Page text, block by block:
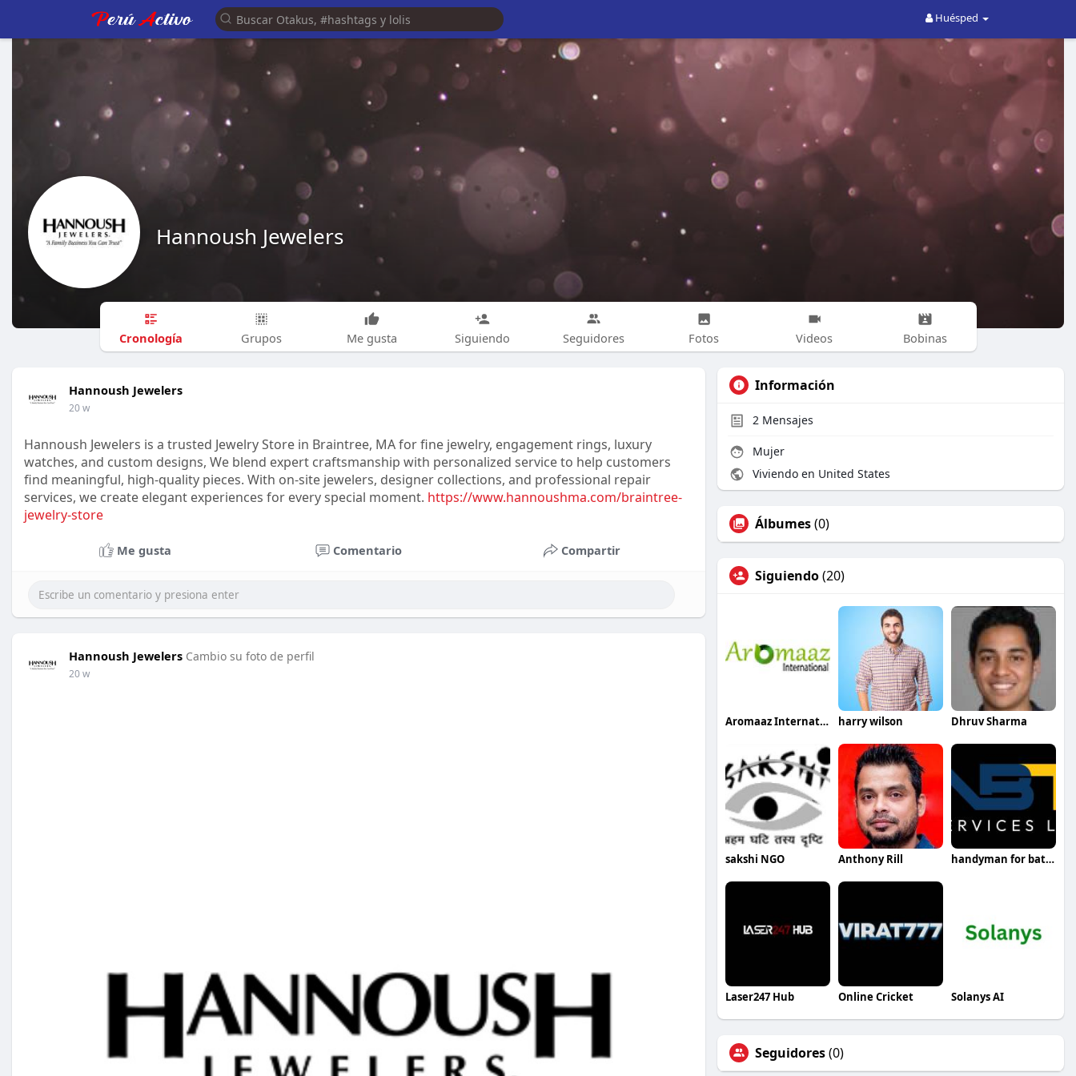
Huésped
Hannoush Jewelers
Cronología Grupos Me gusta Siguiendo Seguidores Fotos Videos Bobinas
Hannoush Jewelers
20 w
Hannoush Jewelers is a trusted Jewelry Store in Braintree, MA for fine jewelry, engagement rings, luxury
watches, and custom designs, We blend expert craftsmanship with personalized service to help customers
find meaningful, high-quality pieces. With on-site jewelers, designer collections, and professional repair
services, we create elegant experiences for every special moment. https://www.hannoushma.com/braintree-
jewelry-store
Me gusta Comentario Compartir
Hannoush Jewelers Cambio su foto de perfil
20 w
Información
2 Mensajes
Mujer
Viviendo en United States
Álbumes(0)
Siguiendo(20)
Aromaaz International harry wilson Dhruv Sharma
sakshi NGO Anthony Rill handyman for bathroom remodel
Laser247 Hub Online Cricket Solanys AI
Seguidores(0)